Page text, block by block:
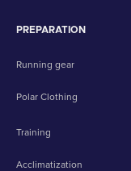
PREPARATION
Running gear
Polar Clothing
Training
Acclimatization